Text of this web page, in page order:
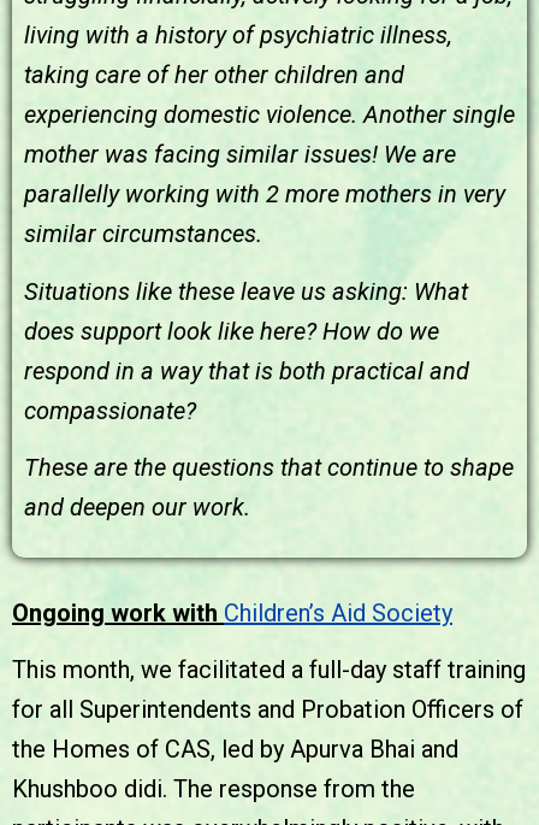
living with a history of psychiatric illness,
taking care of her other children and
experiencing domestic violence. Another single
mother was facing similar issues! We are
parallelly working with 2 more mothers in very
similar circumstances.
Situations like these leave us asking: What
does support look like here? How do we
respond in a way that is both practical and
compassionate?
These are the questions that continue to shape
and deepen our work.
Ongoing work with Children’s Aid Society
This month, we facilitated a full-day staff training
for all Superintendents and Probation Officers of
the Homes of CAS, led by Apurva Bhai and
Khushboo didi. The response from the